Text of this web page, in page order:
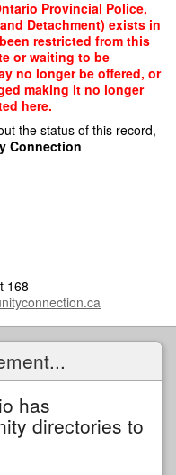
Provincial Police,
Detachment) exists in
restricted from this
or waiting to be
no longer be offered, or
making it no longer
here.
the status of this record,
Connection
168
has
directories to